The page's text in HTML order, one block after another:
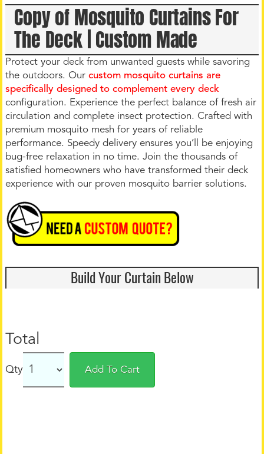
Copy of Mosquito Curtains For
The Deck | Custom Made
Protect your deck from unwanted guests while savoring
the outdoors. Ourcustom mosquito curtains are
specifically designed to complement every deck
configuration. Experience the perfect balance of fresh air
circulation and complete insect protection. Crafted with
premium mosquito mesh for years of reliable
performance. Speedy delivery ensures you’ll be enjoying
bug-free relaxation in no time. Join the thousands of
satisfied homeowners who have transformed their deck
experience with our proven mosquito barrier solutions.
Build Your Curtain Below
Total
Qty Add To Cart